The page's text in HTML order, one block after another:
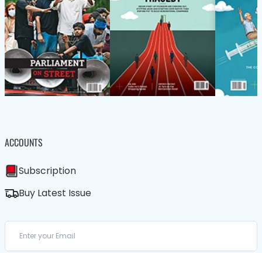
ACCOUNTS
Subscription
Buy Latest Issue